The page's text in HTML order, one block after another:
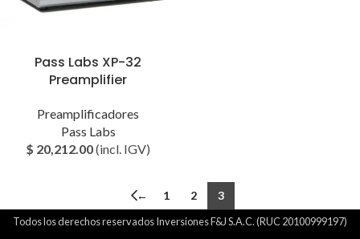
Pass Labs XP-32
Preamplifier
Preamplificadores
Pass Labs
$ 20,212.00(incl. IGV)
← 1 2 3
Todos los derechos reservados Inversiones F&J S.A.C. (RUC 20100999197)